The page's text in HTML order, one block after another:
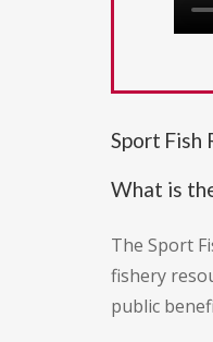
Sport Fish
What is
The Sport
fishery
public